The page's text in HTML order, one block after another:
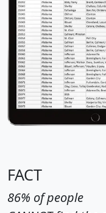
FACT
86% of people